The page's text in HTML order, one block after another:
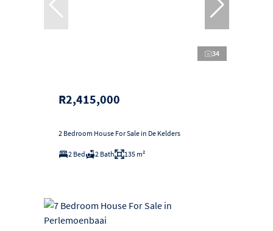
34
R2,415,000
2 Bedroom House For Sale in De Kelders
2 Bed 2 Bath 135 m²